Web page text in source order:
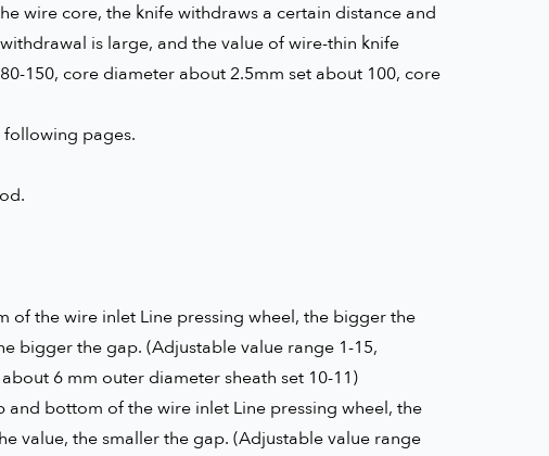
wire core, the knife withdraws a certain distance and
is large, and the value of wire-thin knife
150, core diameter about 2.5mm set about 100, core
following pages.
the wire inlet Line pressing wheel, the bigger the
bigger the gap. (Adjustable value range 1-15,
6 mm outer diameter sheath set 10-11)
bottom of the wire inlet Line pressing wheel, the
value, the smaller the gap. (Adjustable value range